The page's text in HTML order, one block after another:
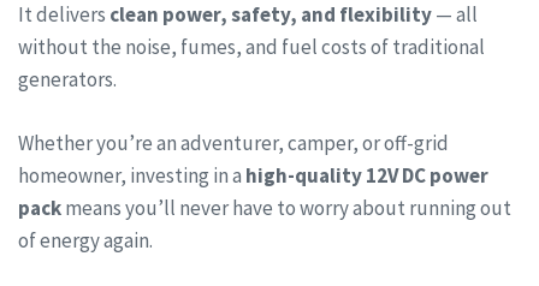
It delivers clean power, safety, and flexibility— all
without the noise, fumes, and fuel costs of traditional
generators.
Whether you’re an adventurer, camper, or off-grid
homeowner, investing in a high-quality 12V DC power
packmeans you’ll never have to worry about running out
of energy again.